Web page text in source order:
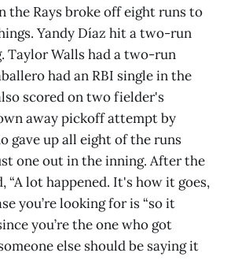
the Rays broke off eight runs to
Yandy Díaz hit a two-run
Taylor Walls had a two-run
had an RBI single in the
scored on two fielder's
away pickoff attempt by
gave up all eight of the runs
one out in the inning. After the
“A lot happened. It's how it goes,
you’re looking for is “so it
you’re the one who got
else should be saying it